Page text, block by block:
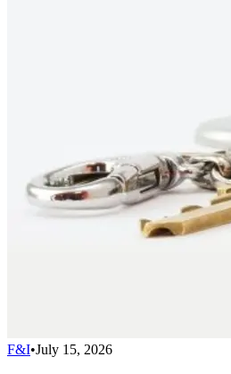
F&I•July 15, 2026